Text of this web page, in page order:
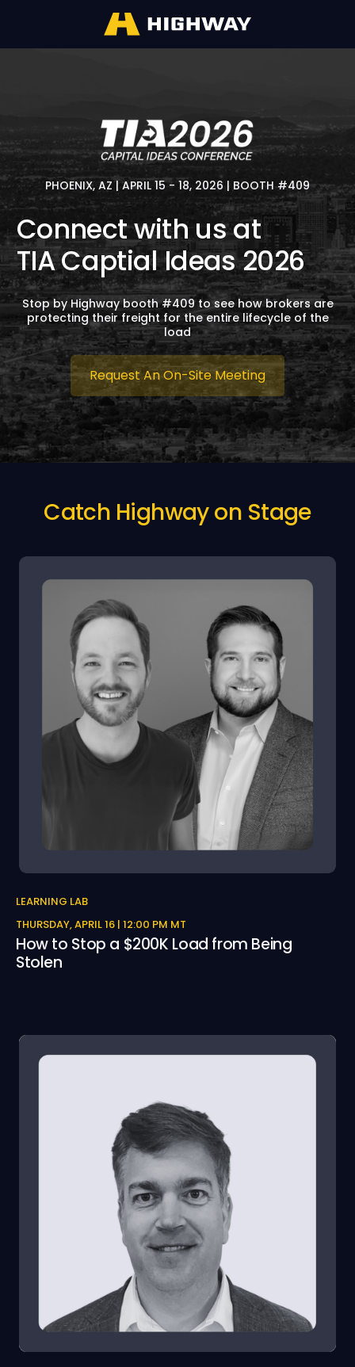
PHOENIX, AZ | APRIL 15 - 18, 2026 | BOOTH #409
Connect with us at
TIA Captial Ideas 2026
Stop by Highway booth #409 to see how brokers are
protecting their freight for the entire lifecycle of the
load
Request An On-Site Meeting
Catch Highway on Stage
LEARNING LAB
THURSDAY, APRIL 16 | 12:00 PM MT
How to Stop a $200K Load from Being
Stolen